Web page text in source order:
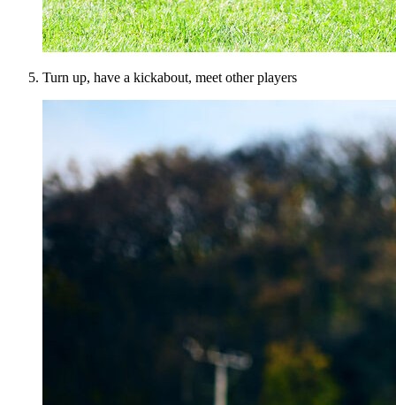
Turn up, have a kickabout, meet other players